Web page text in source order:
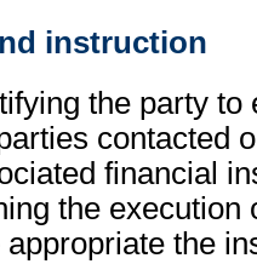
instruction
the party to
contacted
financial
the execution
the